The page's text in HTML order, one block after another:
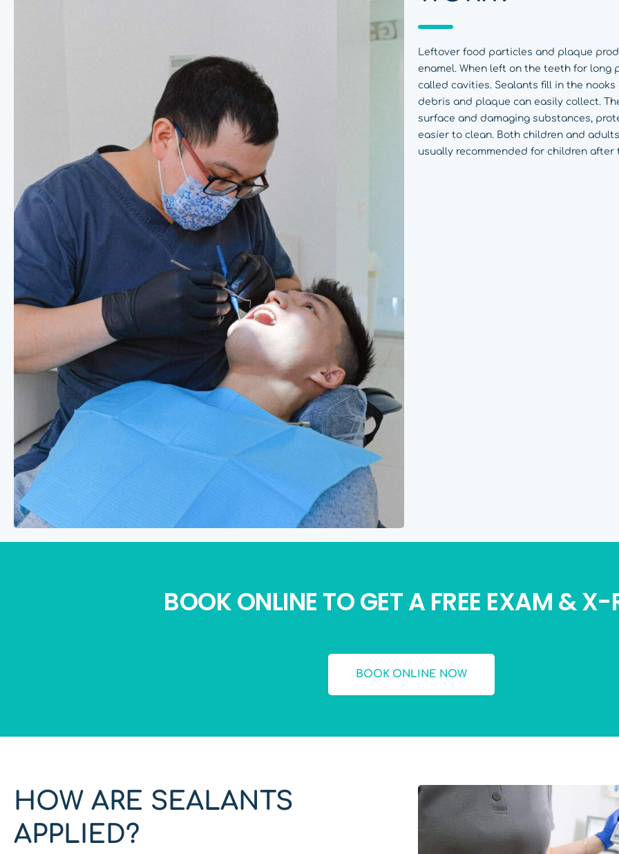
Leftover food particles and plaque
enamel. When left on the teeth for long
called cavities. Sealants fill in the
debris and plaque can easily collect.
surface and damaging substances,
easier to clean. Both children and
usually recommended for children
BOOK ONLINE TO GET A FREE EXAM &
BOOK ONLINE NOW
HOW ARE SEALANTS
APPLIED?